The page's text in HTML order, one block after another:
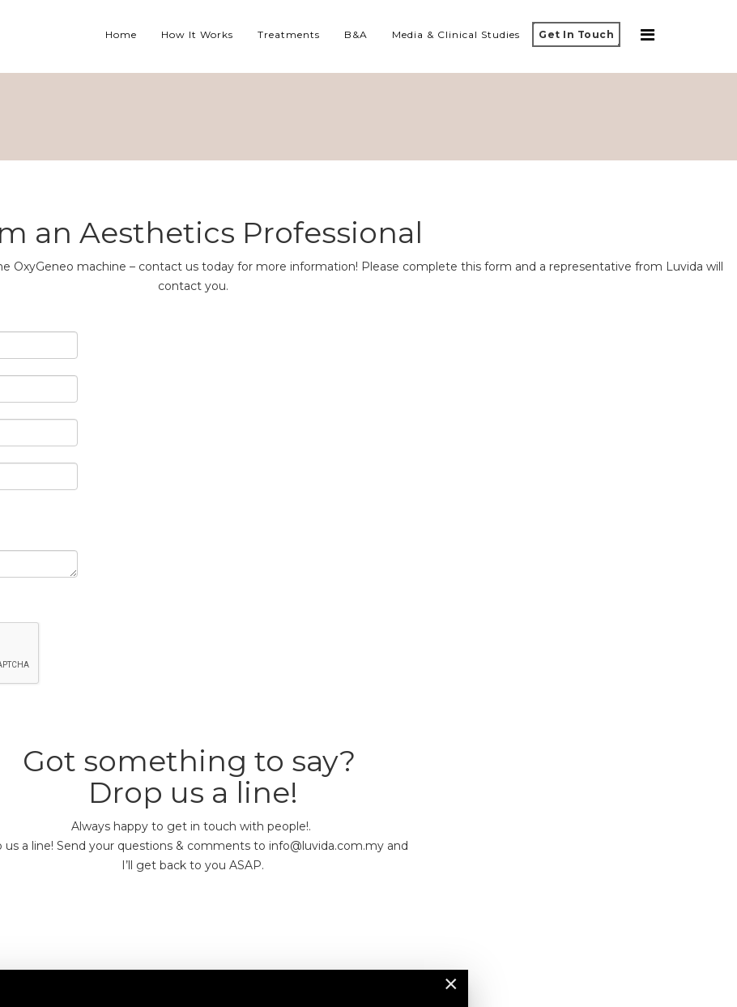
Home How It Works Treatments B&A Media & Clinical Studies Get In Touch
an Aesthetics Professional
OxyGeneo machine – contact us today for more information! Please complete this form and a representative from Luvida will
contact you.
Got something to say?
Drop us a line!
Always happy to get in touch with people!.
us a line! Send your questions & comments to info@luvida.com.my and
I’ll get back to you ASAP.
×